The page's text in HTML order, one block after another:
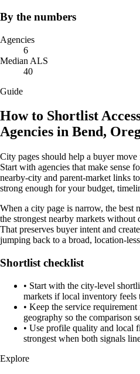
By the numbers
Agencies
6
Median ALS
40
Guide
How to Shortlist
Agencies in Bend,
City pages should help a buyer
Start with agencies that make sense
nearby-city and parent-market links
strong enough for your budget,
When a city page is narrow, the best
the strongest nearby markets without
That preserves buyer intent and
jumping back to a broad, location-
Shortlist checklist
• Start with the city-level
markets if local inventory feels
• Keep the service
geography so the comparison
• Use profile quality and local
strongest when both signals
Explore